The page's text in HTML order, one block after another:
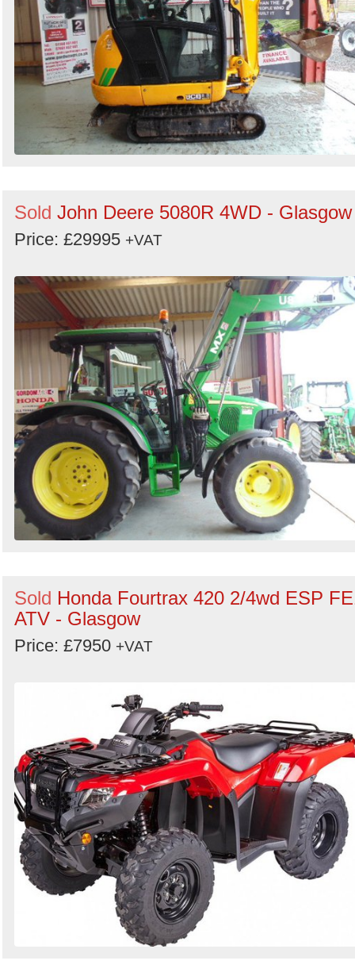
Sold John Deere 5080R 4WD - Glasgow
Price: £29995 +VAT
Sold Honda Fourtrax 420 2/4wd ESP
ATV - Glasgow
Price: £7950 +VAT